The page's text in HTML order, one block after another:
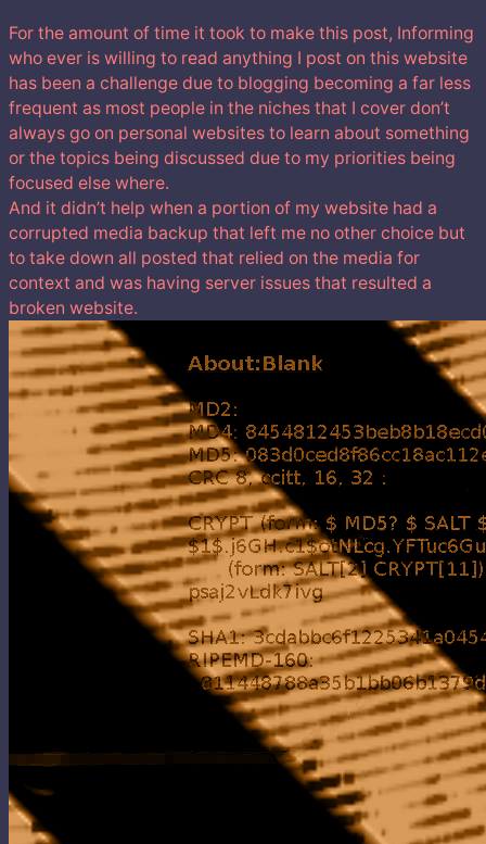
For the amount of time it took to make this post, Informing
who ever is willing to read anything I post on this website
has been a challenge due to blogging becoming a far less
frequent as most people in the niches that I cover don’t
always go on personal websites to learn about something
or the topics being discussed due to my priorities being
focused else where.
And it didn’t help when a portion of my website had a
corrupted media backup that left me no other choice but
to take down all posted that relied on the media for
context and was having server issues that resulted a
broken website.